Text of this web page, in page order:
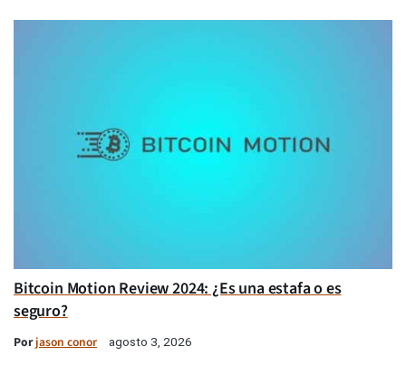
Bitcoin Motion Review 2024: ¿Es una estafa o es
seguro?
Porjason conor agosto 3, 2026